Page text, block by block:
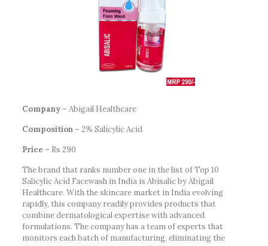
Company – Abigail Healthcare
Composition – 2% Salicylic Acid
Price – Rs 290
The brand that ranks number one in the list of Top 10
Salicylic Acid Facewash in India is Abisalic by Abigail
Healthcare. With the skincare market in India evolving
rapidly, this company readily provides products that
combine dermatological expertise with advanced
formulations. The company has a team of experts that
monitors each batch of manufacturing, eliminating the